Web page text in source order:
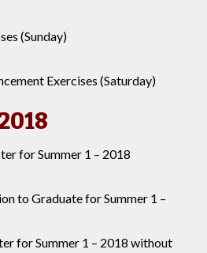
(Sunday)
Exercises (Saturday)
for Summer 1 – 2018
to Graduate for Summer 1 –
for Summer 1 – 2018 without